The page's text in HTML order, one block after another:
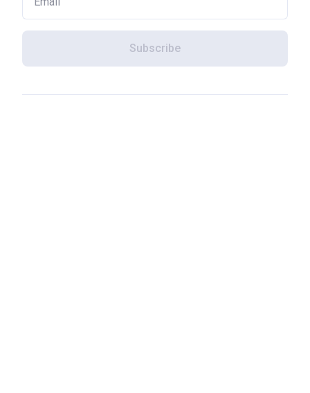
Subscribe